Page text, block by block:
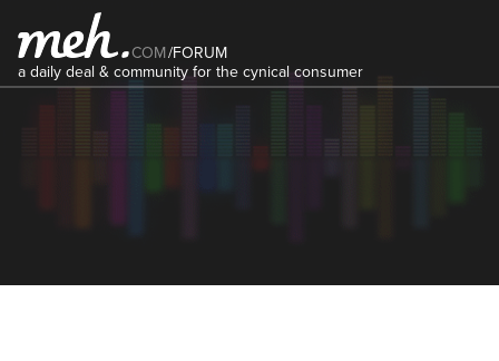
COM/FORUM
a daily deal & community for the cynical consumer